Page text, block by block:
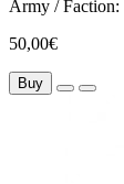
Army / Faction:
50,00€
Buy